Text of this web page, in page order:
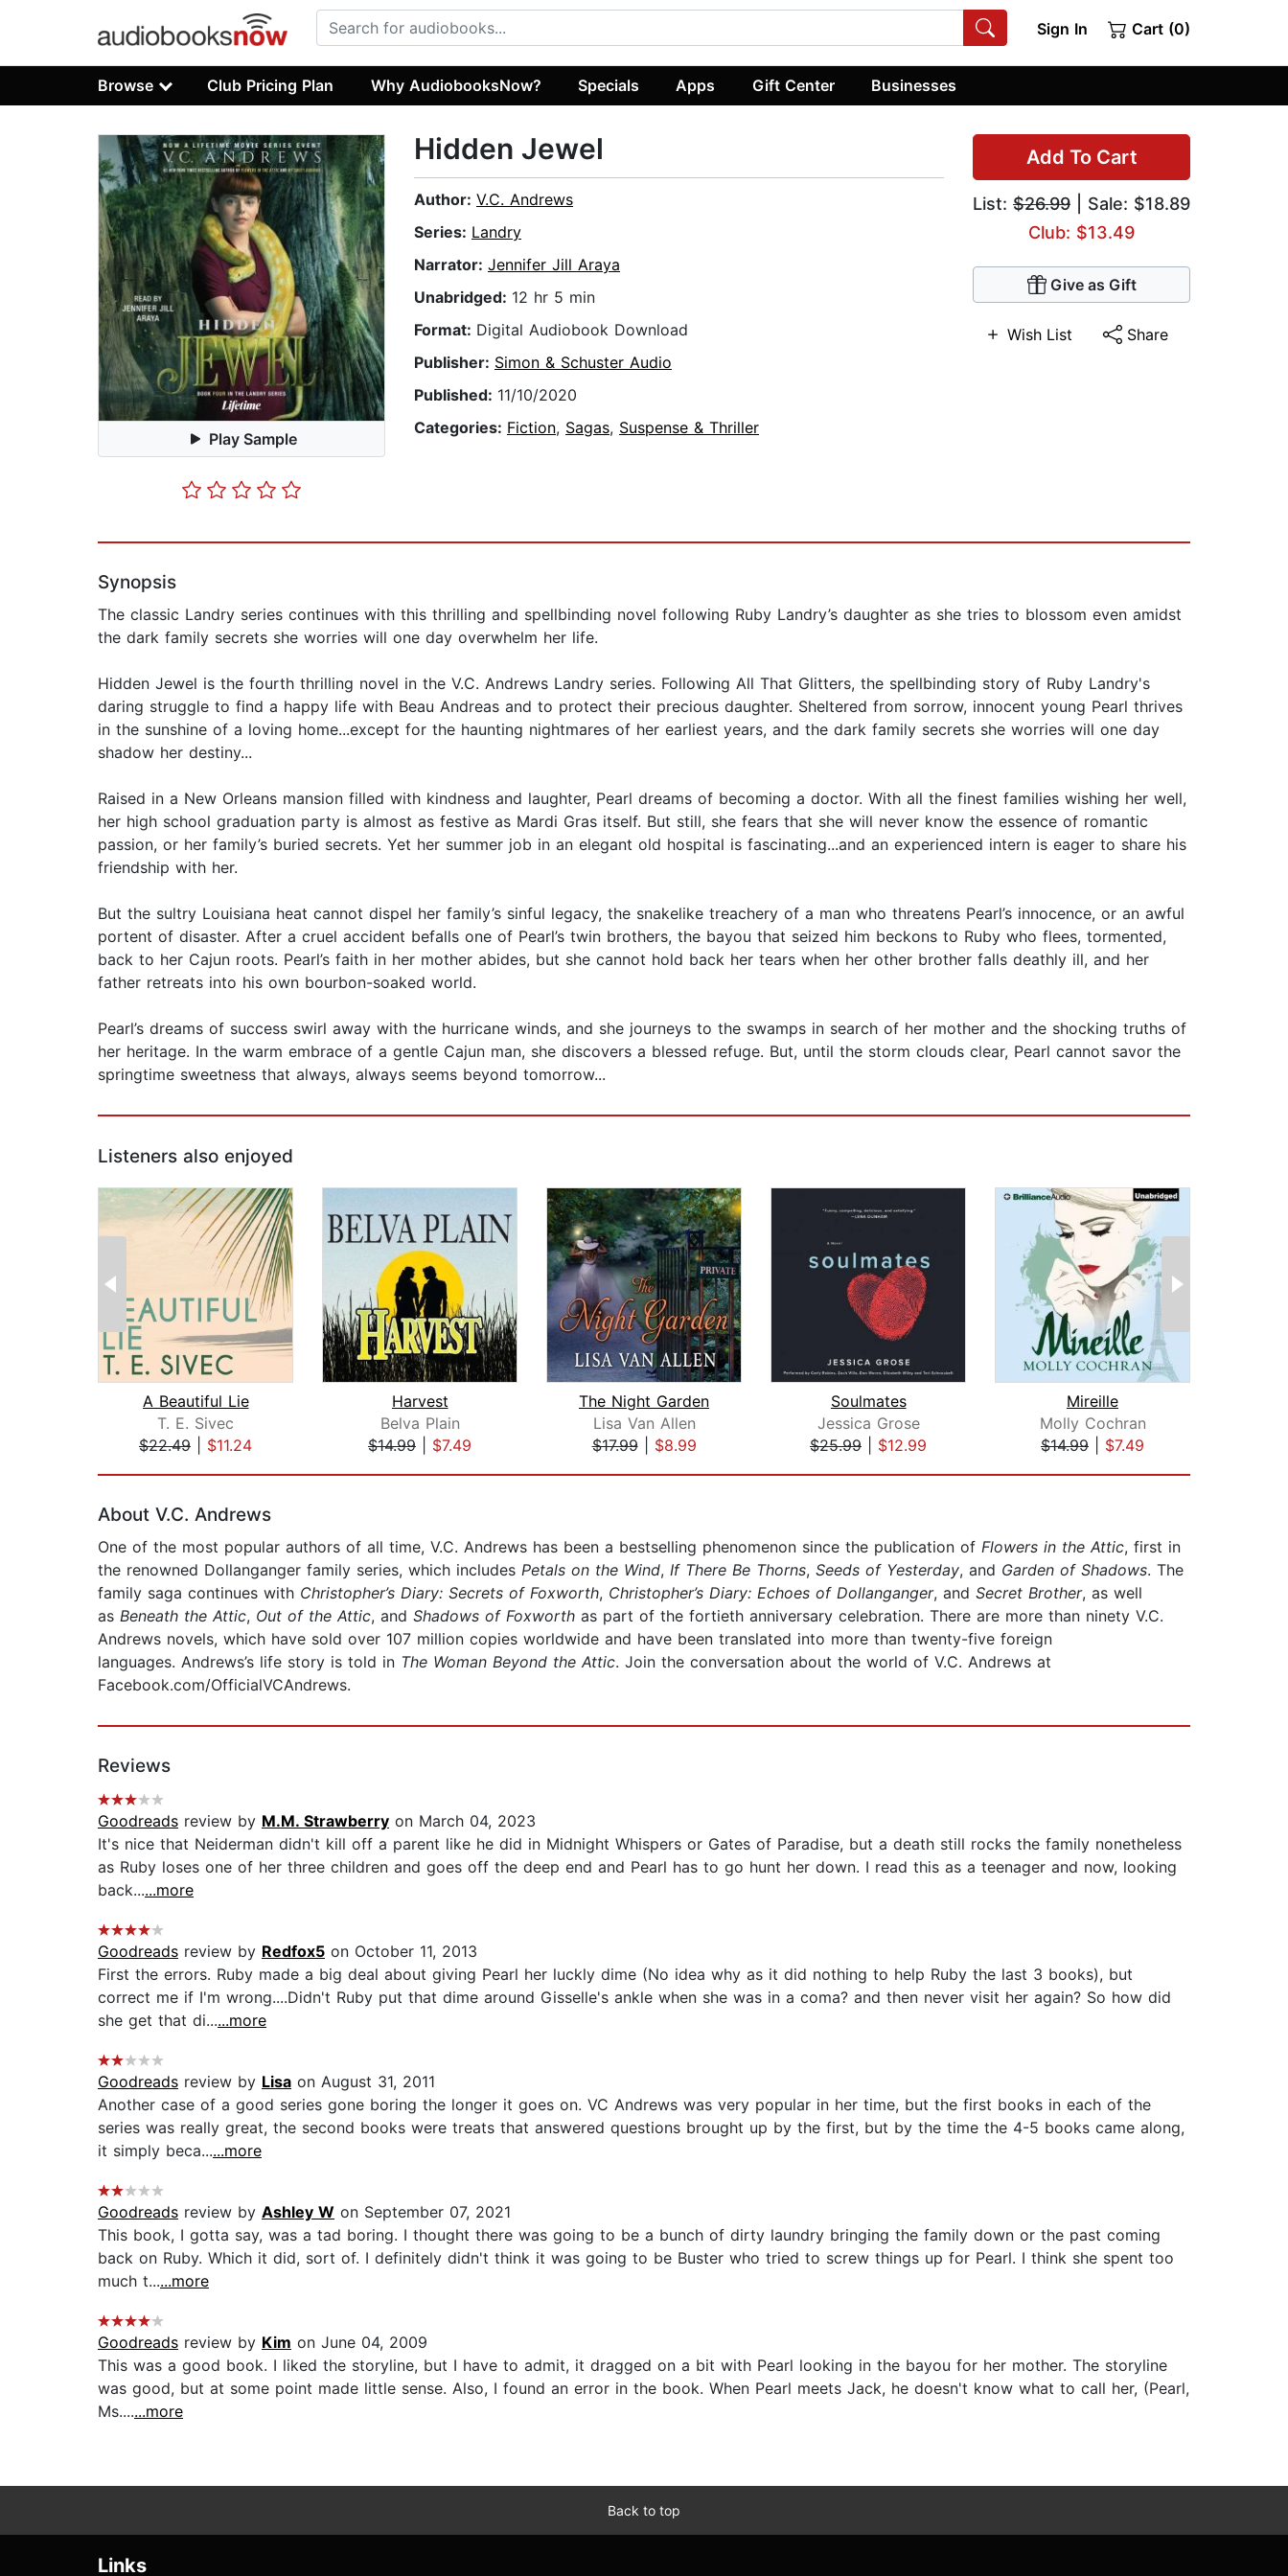
Sign In Cart (0)
Browse Club Pricing Plan Why AudiobooksNow? Specials Apps Gift Center Businesses
Play Sample
Add To Cart
List: $26.99 | Sale: $18.89
Club: $13.49
Give as Gift
Wish List Share
Hidden Jewel
Author: V.C. Andrews
Series: Landry
Narrator: Jennifer Jill Araya
Unabridged: 12 hr 5 min
Format: Digital Audiobook Download
Publisher: Simon & Schuster Audio
Published: 11/10/2020
Categories: Fiction, Sagas, Suspense & Thriller
Synopsis
The classic Landry series continues with this thrilling and spellbinding novel following Ruby Landry’s daughter as she tries to blossom even amidst
the dark family secrets she worries will one day overwhelm her life.
Hidden Jewel is the fourth thrilling novel in the V.C. Andrews Landry series. Following All That Glitters, the spellbinding story of Ruby Landry's
daring struggle to find a happy life with Beau Andreas and to protect their precious daughter. Sheltered from sorrow, innocent young Pearl thrives
in the sunshine of a loving home...except for the haunting nightmares of her earliest years, and the dark family secrets she worries will one day
shadow her destiny...
Raised in a New Orleans mansion filled with kindness and laughter, Pearl dreams of becoming a doctor. With all the finest families wishing her well,
her high school graduation party is almost as festive as Mardi Gras itself. But still, she fears that she will never know the essence of romantic
passion, or her family’s buried secrets. Yet her summer job in an elegant old hospital is fascinating...and an experienced intern is eager to share his
friendship with her.
But the sultry Louisiana heat cannot dispel her family’s sinful legacy, the snakelike treachery of a man who threatens Pearl’s innocence, or an awful
portent of disaster. After a cruel accident befalls one of Pearl’s twin brothers, the bayou that seized him beckons to Ruby who flees, tormented,
back to her Cajun roots. Pearl’s faith in her mother abides, but she cannot hold back her tears when her other brother falls deathly ill, and her
father retreats into his own bourbon-soaked world.
Pearl’s dreams of success swirl away with the hurricane winds, and she journeys to the swamps in search of her mother and the shocking truths of
her heritage. In the warm embrace of a gentle Cajun man, she discovers a blessed refuge. But, until the storm clouds clear, Pearl cannot savor the
springtime sweetness that always, always seems beyond tomorrow...
Listeners also enjoyed
A Beautiful Lie
T. E. Sivec
$22.49
$11.24
Harvest
Belva Plain
$14.99
$7.49
The Night Garden
Lisa Van Allen
$17.99| $8.99
Soulmates
Jessica Grose
$25.99
$12.99
Mireille
Molly Cochran
$14.99
$7.49
About V.C. Andrews
One of the most popular authors of all time, V.C. Andrews has been a bestselling phenomenon since the publication of Flowers in the Attic, first in
the renowned Dollanganger family series, which includes Petals on the Wind, If There Be Thorns, Seeds of Yesterday, and Garden of Shadows. The
family saga continues with Christopher’s Diary: Secrets of Foxworth, Christopher’s Diary: Echoes of Dollanganger, and Secret Brother, as well
as Beneath the Attic, Out of the Attic, and Shadows of Foxworth as part of the fortieth anniversary celebration. There are more than ninety V.C.
Andrews novels, which have sold over 107 million copies worldwide and have been translated into more than twenty-five foreign
languages. Andrews’s life story is told in The Woman Beyond the Attic. Join the conversation about the world of V.C. Andrews at
Facebook.com/OfficialVCAndrews.
Reviews
Goodreads review by M.M. Strawberry on March 04, 2023
It's nice that Neiderman didn't kill off a parent like he did in Midnight Whispers or Gates of Paradise, but a death still rocks the family nonetheless
as Ruby loses one of her three children and goes off the deep end and Pearl has to go hunt her down. I read this as a teenager and now, looking
back......more
Goodreads review by Redfox5 on October 11, 2013
First the errors. Ruby made a big deal about giving Pearl her luckly dime (No idea why as it did nothing to help Ruby the last 3 books), but
correct me if I'm wrong....Didn't Ruby put that dime around Gisselle's ankle when she was in a coma? and then never visit her again? So how did
she get that di......more
Goodreads review by Lisa on August 31, 2011
Another case of a good series gone boring the longer it goes on. VC Andrews was very popular in her time, but the first books in each of the
series was really great, the second books were treats that answered questions brought up by the first, but by the time the 4-5 books came along,
it simply beca......more
Goodreads review by Ashley W on September 07, 2021
This book, I gotta say, was a tad boring. I thought there was going to be a bunch of dirty laundry bringing the family down or the past coming
back on Ruby. Which it did, sort of. I definitely didn't think it was going to be Buster who tried to screw things up for Pearl. I think she spent too
much t......more
Goodreads review by Kim on June 04, 2009
This was a good book. I liked the storyline, but I have to admit, it dragged on a bit with Pearl looking in the bayou for her mother. The storyline
was good, but at some point made little sense. Also, I found an error in the book. When Pearl meets Jack, he doesn't know what to call her, (Pearl,
Ms.......more
Back to top
Links